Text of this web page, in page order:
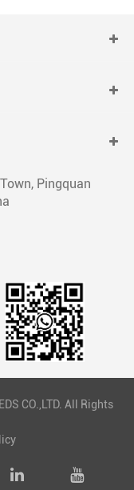
Pingquan
CO.,LTD. All Rights